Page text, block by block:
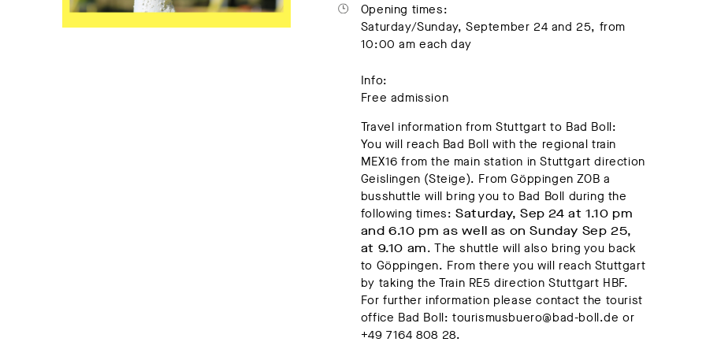
Opening times:
Saturday/Sunday, September 24 and 25, from
10:00 am each day
Info:
Free admission
Travel information from Stuttgart to Bad Boll:
You will reach Bad Boll with the regional train
MEX16 from the main station in Stuttgart direction
Geislingen (Steige). From Göppingen ZOB a
busshuttle will bring you to Bad Boll during the
following times:Saturday, Sep 24 at 1.10 pm
and 6.10 pm as well as on Sunday Sep 25,
at 9.10 am. The shuttle will also bring you back
to Göppingen. From there you will reach Stuttgart
by taking the Train RE5 direction Stuttgart HBF.
For further information please contact the tourist
office Bad Boll: tourismusbuero@bad-boll.de or
+49 7164 808 28.